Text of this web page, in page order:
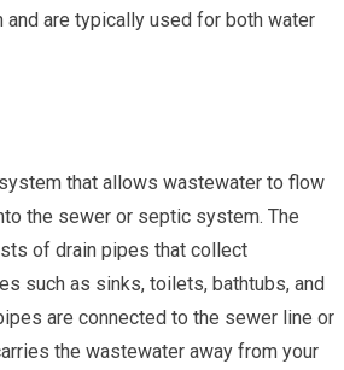
are typically used for both water
that allows wastewater to flow
the sewer or septic system. The
of drain pipes that collect
such as sinks, toilets, bathtubs, and
are connected to the sewer line or
the wastewater away from your